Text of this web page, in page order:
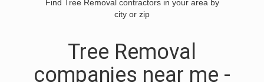
Find Tree Removal contractors in your area by
city or zip
Tree Removal
companies near me -